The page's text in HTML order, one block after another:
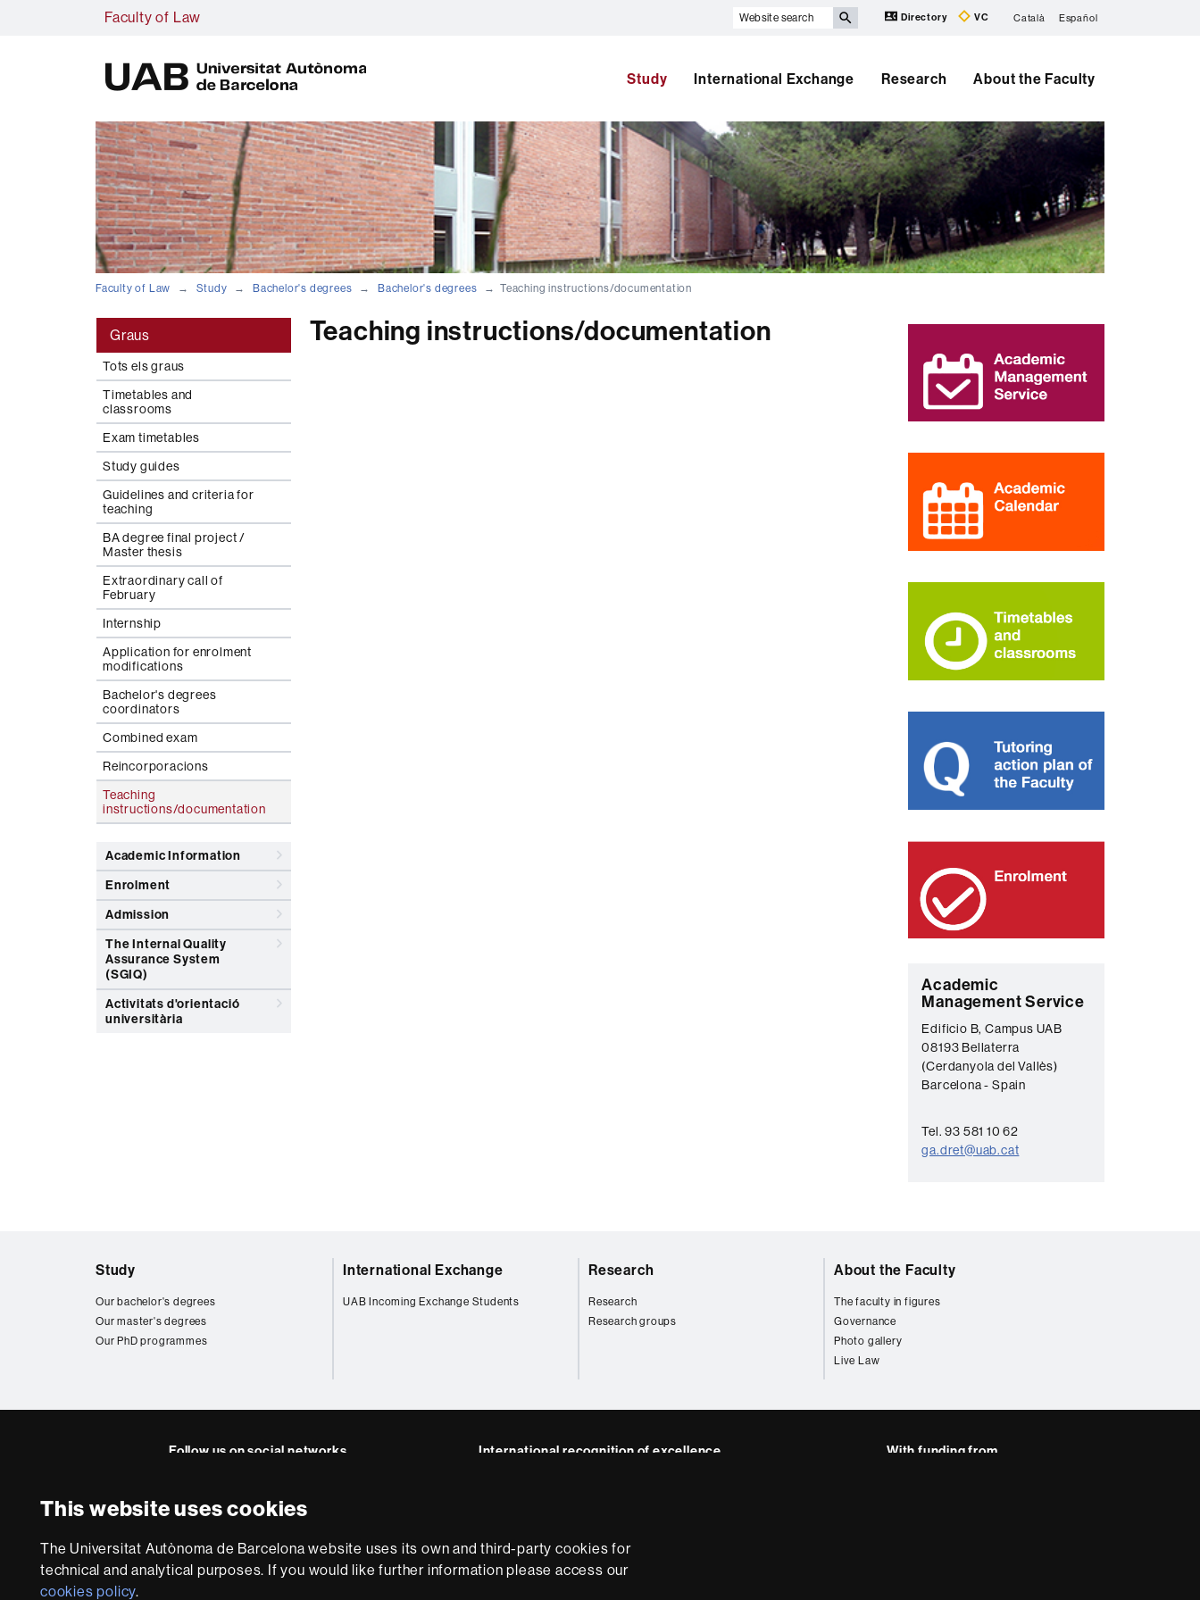
This website uses cookies
The Universitat Autònoma de Barcelona website uses its own and third-party cookies for
technical and analytical purposes. If you would like further information please access our
cookies policy.
Faculty of Law
Website
Directory VC Català Español
B
Study International Exchange Research About the Faculty
Faculty of Law Study Bachelor's degrees Bachelor's degrees Teaching instructions/documentation
Graus
Tots els graus
Timetables and
classrooms
Exam timetables
Study guides
Guidelines and criteria for
teaching
BA degree final project /
Master thesis
Extraordinary call of
February
Internship
Application for enrolment
modifications
Bachelor's degrees
coordinators
Combined exam
Reincorporacions
Teaching
instructions/documentation
Academic Information
Enrolment
Admission
The Internal Quality
Assurance System
(SGIQ)
Activitats d'orientació
universitària
Teaching instructions/documentation
Extra
information
C
o
n
t
a
t
Academic
Management Service
Edificio B, Campus UAB
08193 Bellaterra
(Cerdanyola del Vallès)
Barcelona - Spain
Tel. 93 581 10 62
ga.dret@uab.cat
Study
Our bachelor's degrees
Our master's degrees
Our PhD programmes
International Exchange
UAB Incoming Exchange Students
Research
Research
Research groups
About the Faculty
The faculty in figures
Governance
Photo gallery
Live Law
Follow us on social networks
TwitterYouTube
Faculty
of
Law
International recognition of excellence With funding from
About
this
website